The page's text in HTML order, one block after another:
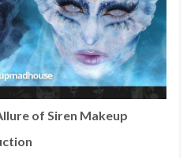
of Siren Makeup